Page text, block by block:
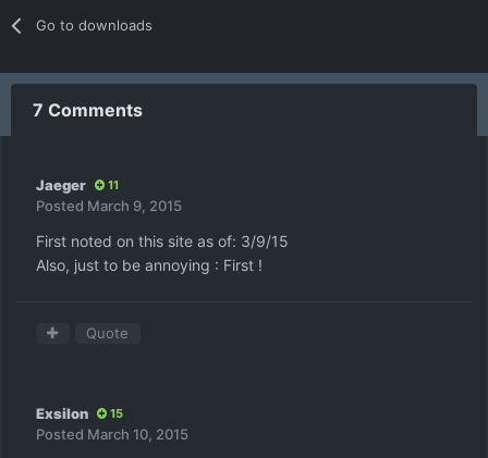
Go to downloads
7 Comments
Jaeger 11
Posted March 9, 2015
First noted on this site as of: 3/9/15
Also, just to be annoying : First !
Quote
Exsilon 15
Posted March 10, 2015